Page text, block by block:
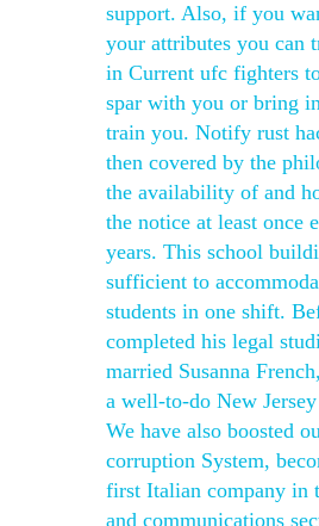
support. Also, if you
your attributes you can
in Current ufc fighters
spar with you or bring
train you. Notify rust
then covered by the
the availability of and
the notice at least once
years. This school
sufficient to
students in one shift.
completed his legal
married Susanna
a well-to-do New
We have also boosted
corruption System,
first Italian company in
and communications